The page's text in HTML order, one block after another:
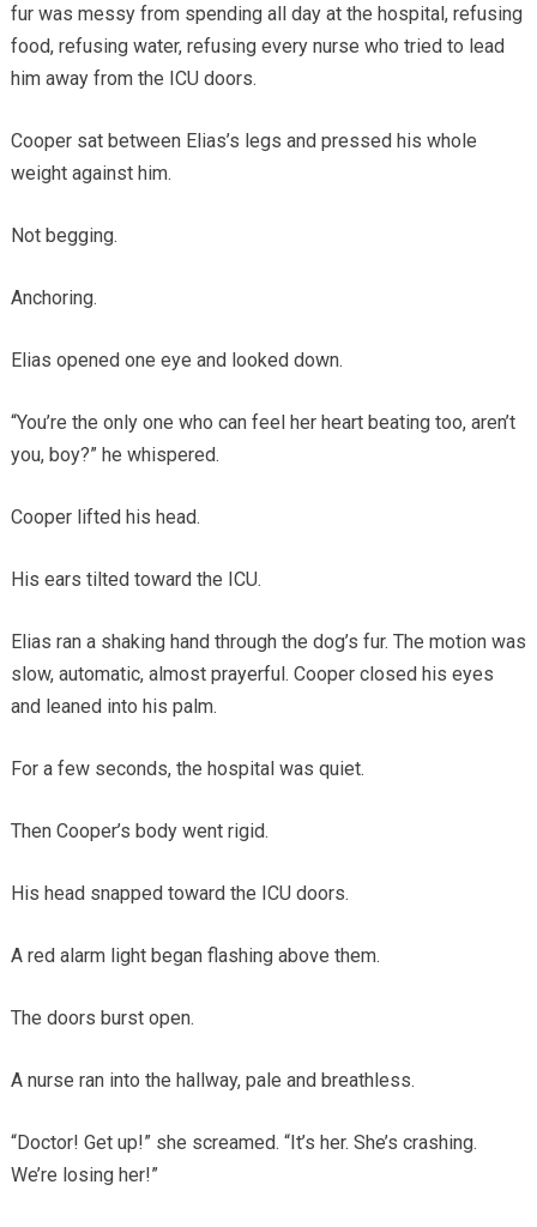
fur was messy from spending all day at the hospital, refusing
food, refusing water, refusing every nurse who tried to lead
him away from the ICU doors.
Cooper sat between Elias’s legs and pressed his whole
weight against him.
Not begging.
Anchoring.
Elias opened one eye and looked down.
“You’re the only one who can feel her heart beating too, aren’t
you, boy?” he whispered.
Cooper lifted his head.
His ears tilted toward the ICU.
Elias ran a shaking hand through the dog’s fur. The motion was
slow, automatic, almost prayerful. Cooper closed his eyes
and leaned into his palm.
For a few seconds, the hospital was quiet.
Then Cooper’s body went rigid.
His head snapped toward the ICU doors.
A red alarm light began flashing above them.
The doors burst open.
A nurse ran into the hallway, pale and breathless.
“Doctor! Get up!” she screamed. “It’s her. She’s crashing.
We’re losing her!”